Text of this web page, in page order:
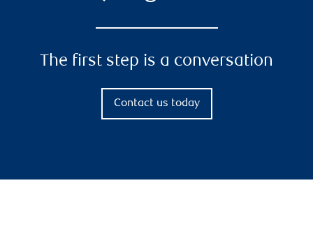
The first step is a conversation
Contact us today